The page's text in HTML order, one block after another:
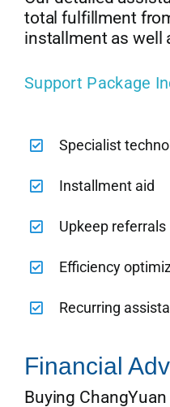
total fulfillment
installment as well
Support Package
Specialist
Installment aid
Upkeep referrals
Efficiency
Recurring
Financial
Buying ChangYuan